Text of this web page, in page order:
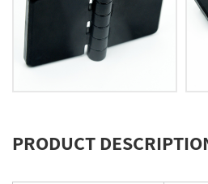
PRODUCT